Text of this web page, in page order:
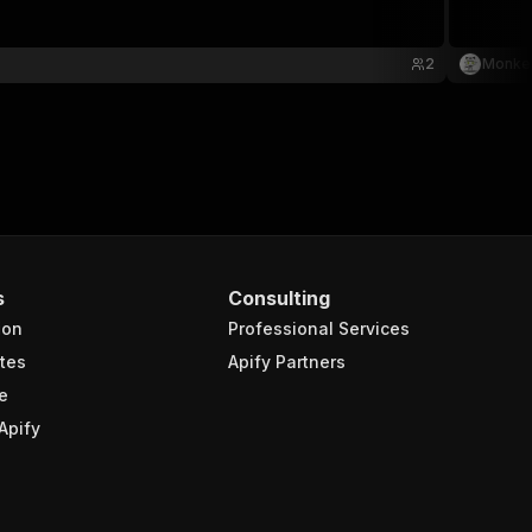
2
Consulting
Professional Services
Apify Partners